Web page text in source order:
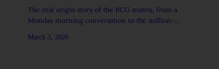
The real origin story of the BCG matrix, from a
Monday morning conversation to the million-
examples.
March 3, 2026